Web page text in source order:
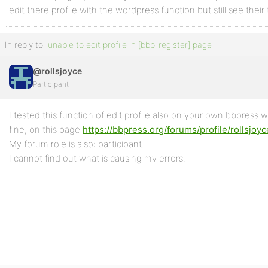
edit there profile with the wordpress function but still see
In reply to: unable to edit profile in [bbp-register] page
@rollsjoyce
Participant
I tested this function of edit profile also on your own bbpress
fine, on this page https://bbpress.org/forums/profile/
My forum role is also: participant.
I cannot find out what is causing my errors.